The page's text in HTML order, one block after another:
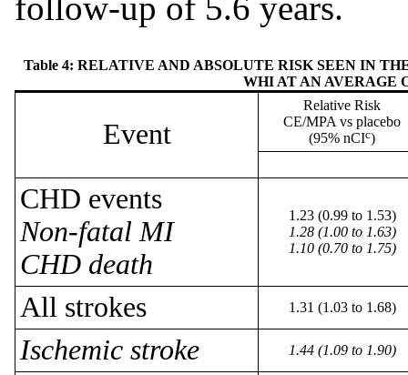
Table 4: RELATIVE AND ABSOLUTE RISK SEEN IN
WHI AT AN AVERAGE
Event
Relative Risk
CE/MPA vs placebo
(95% nCIc)
CHD events
Non-fatal MI
CHD death
1.23 (0.99 to 1.53)
1.28 (1.00 to 1.63)
1.10 (0.70 to 1.75)
All strokes 1.31 (1.03 to 1.68)
Ischemic stroke 1.44 (1.09 to 1.90)